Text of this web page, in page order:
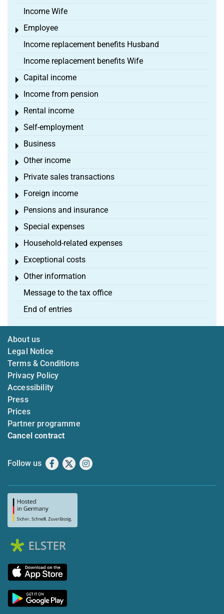
Income Wife
Employee
Toggle menu
Income replacement benefits Husband
Income replacement benefits Wife
Capital income
Toggle menu
Income from pension
Toggle menu
Rental income
Toggle menu
Self-employment
Toggle menu
Business
Toggle menu
Other income
Toggle menu
Private sales transactions
Toggle menu
Foreign income
Toggle menu
Pensions and insurance
Toggle menu
Special expenses
Toggle menu
Household-related expenses
Toggle menu
Exceptional costs
Toggle menu
Other information
Toggle menu
Message to the tax office
End of entries
About us
Legal Notice
Terms & Conditions
Privacy Policy
Accessibility
Press
Prices
Partner programme
Cancel contract
Follow us Facebook
X Instagram